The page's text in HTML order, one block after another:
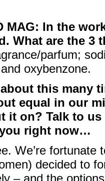
MAG: In the
What are the 3
parfum;
oxybenzone.
about this many
equal in our
it on? Talk to
right now…
We’re fortunate
decided to
– and the